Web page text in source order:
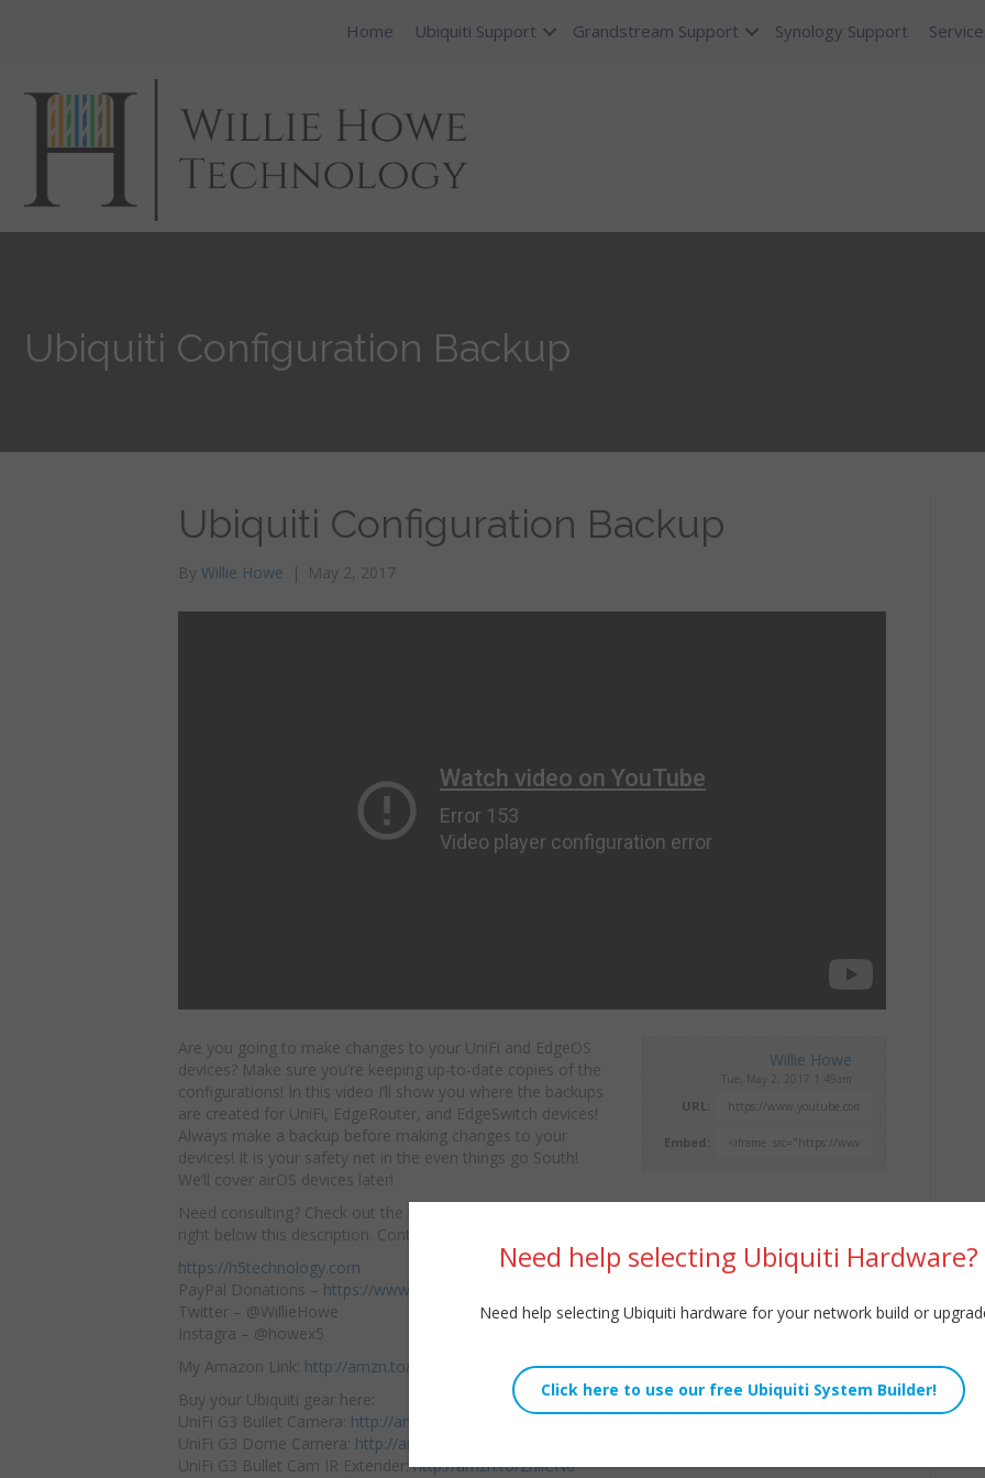
Home Ubiquiti Support Grandstream Support Synology Support
Ubiquiti Configuration Backup
Ubiquiti Configuration Backup
By Willie Howe | May 2, 2017
Willie Howe
Tue, May 2, 2017 1:49am
URL:
Embed:
Are you going to make changes to your UniFi and EdgeOS
devices? Make sure you’re keeping up-to-date copies of the
configurations! In this video I’ll show you where the backups
are created for UniFi, EdgeRouter, and EdgeSwitch devices!
Always make a backup before making changes to your
devices! It is your safety net in the even things go South!
We’ll cover airOS devices later!
Need consulting? Check out the website for my company
right below this description. Contact us through the Contact link!
https://h5technology.com
PayPal Donations – https://www.paypal.me/WilliamHowe
Twitter – @WillieHowe
Instagra – @howex5
My Amazon Link: http://amzn.to/2jTFBxK
Buy your Ubiquiti gear here:
UniFi G3 Bullet Camera: http://amzn.to/2ni8QdO
UniFi G3 Dome Camera: http://amzn.to/2n32QUg
UniFi G3 Bullet Cam IR Extender:http://amzn.to/2niiCN6
Need help selecting Ubiquiti Hardware?
Need help selecting Ubiquiti hardware for your network build or